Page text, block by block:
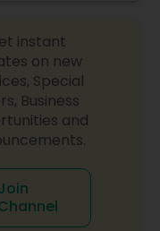
and similar
to your event
specific event.
to cover
and live
and budget.
instant
on new
Special
Business
and